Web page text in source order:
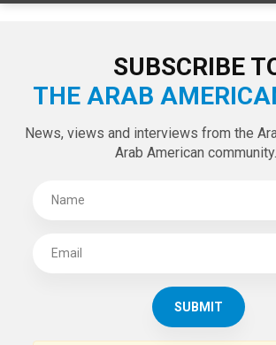
SUBSCRIBE
THE ARAB
News, views and interviews from the
Arab American